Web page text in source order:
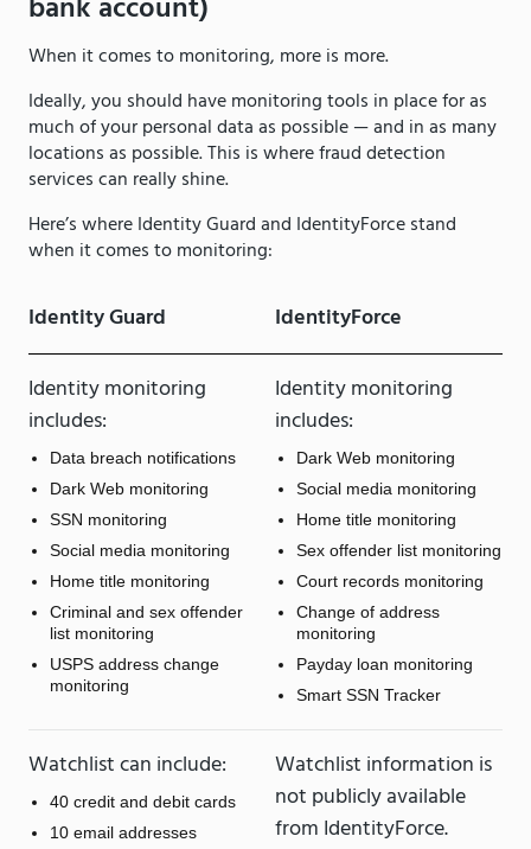
bank account)
When it comes to monitoring, more is more.
Ideally, you should have monitoring tools in place for as
much of your personal data as possible — and in as many
locations as possible. This is where fraud detection
services can really shine.
Here’s where Identity Guard and IdentityForce stand
when it comes to monitoring:
Identity Guard IdentityForce
Identity monitoring
includes:
Data breach notifications
Dark Web monitoring
SSN monitoring
Social media monitoring
Home title monitoring
Criminal and sex offender
list monitoring
USPS address change
monitoring
Identity monitoring
includes:
Dark Web monitoring
Social media monitoring
Home title monitoring
Sex offender list monitoring
Court records monitoring
Change of address
monitoring
Payday loan monitoring
Smart SSN Tracker
Watchlist can include:
40 credit and debit cards
10 email addresses
Watchlist information is
not publicly available
from IdentityForce.